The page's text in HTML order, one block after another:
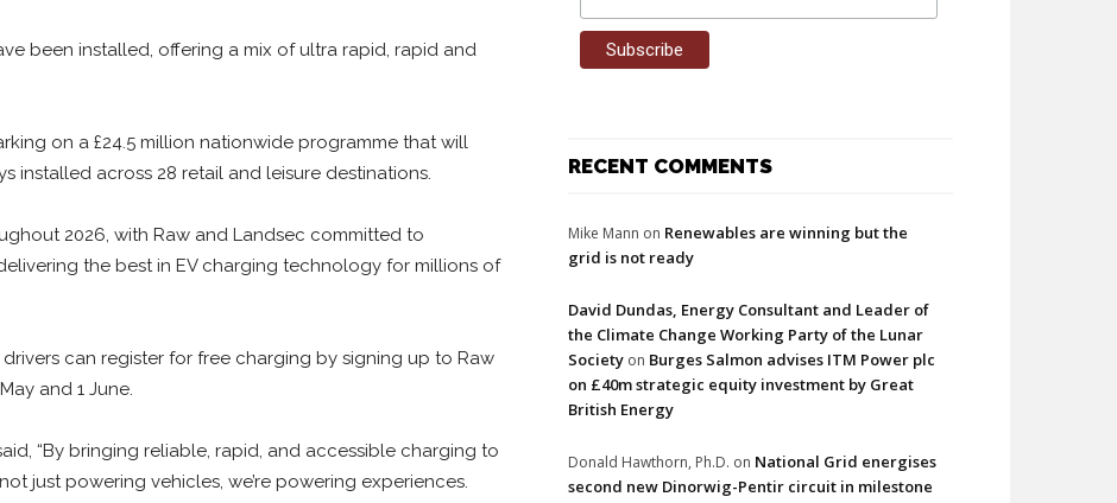
been installed, offering a mix of ultra rapid, rapid and
on a £24.5 million nationwide programme that will
installed across 28 retail and leisure destinations.
2026, with Raw and Landsec committed to
the best in EV charging technology for millions of
can register for free charging by signing up to Raw
and 1 June.
“By bringing reliable, rapid, and accessible charging to
just powering vehicles, we’re powering experiences.
RECENT COMMENTS
Mike Mann on Renewables are winning but the
grid is not ready
David Dundas, Energy Consultant and Leader of
the Climate Change Working Party of the Lunar
Society on Burges Salmon advises ITM Power plc
on £40m strategic equity investment by Great
British Energy
Donald Hawthorn, Ph.D. on National Grid energises
second new Dinorwig-Pentir circuit in milestone